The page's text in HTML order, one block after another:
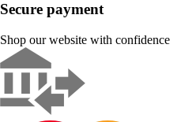
Secure payment
Shop our website with confidence